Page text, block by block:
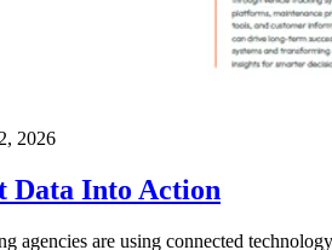
2026
Data Into Action
agencies are using connected